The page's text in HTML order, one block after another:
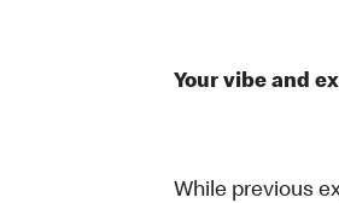
Your vibe and
While previous